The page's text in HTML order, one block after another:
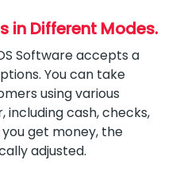
in Different Modes.
Software accepts a
You can take
using various
including cash, checks,
get money, the
adjusted.